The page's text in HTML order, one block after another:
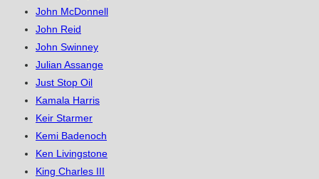
John McDonnell
John Reid
John Swinney
Julian Assange
Just Stop Oil
Kamala Harris
Keir Starmer
Kemi Badenoch
Ken Livingstone
King Charles III